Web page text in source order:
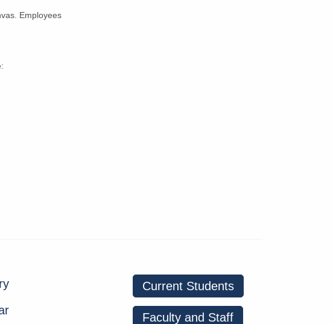
Employees
Current Students
Faculty and Staff